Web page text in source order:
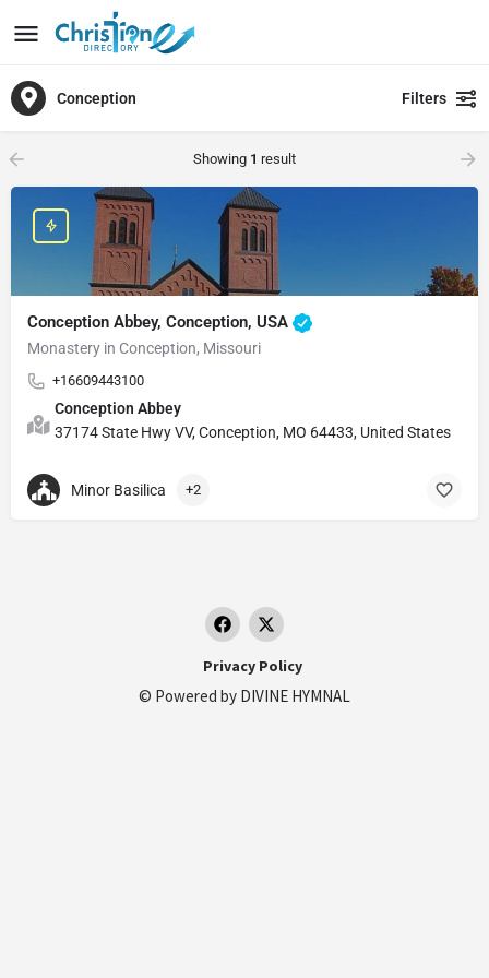
Conception Filters
Showing 1 result
Conception Abbey, Conception, USA
Monastery in Conception, Missouri
+16609443100
Conception Abbey
37174 State Hwy VV, Conception, MO 64433, United States
Minor Basilica +2
Privacy Policy
© Powered by DIVINE HYMNAL